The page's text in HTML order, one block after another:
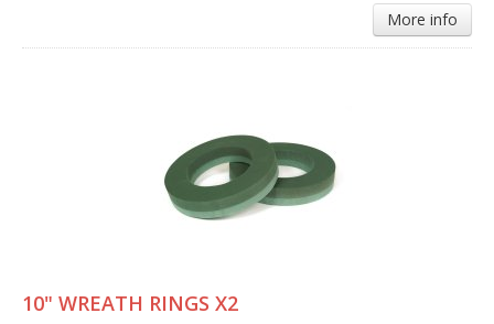
More info
10" WREATH RINGS X2